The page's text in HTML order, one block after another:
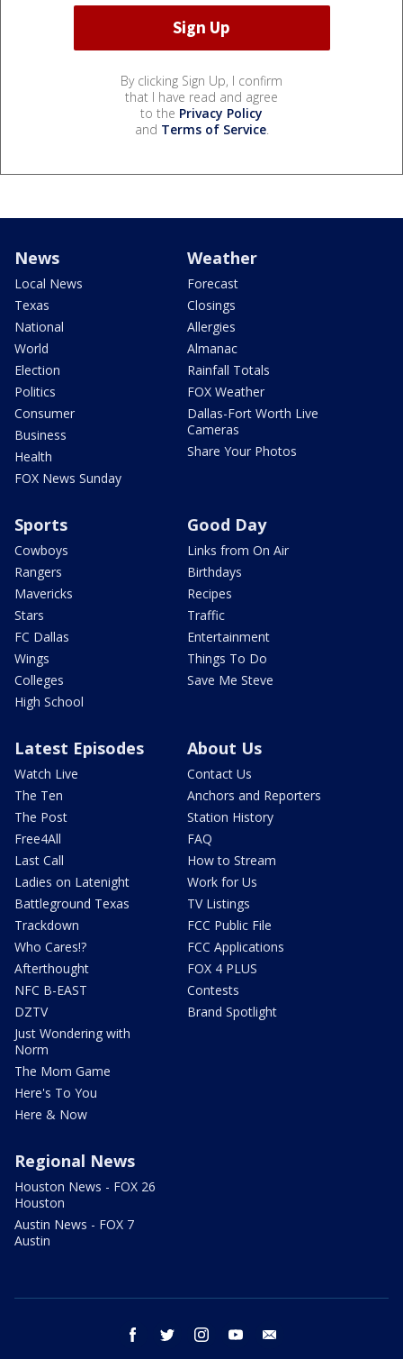
By clicking Sign Up, I confirm
that I have read and agree
to the Privacy Policy
and Terms of Service.
News
Local News
Texas
National
World
Election
Politics
Consumer
Business
Health
FOX News Sunday
Weather
Forecast
Closings
Allergies
Almanac
Rainfall Totals
FOX Weather
Dallas-Fort Worth Live
Cameras
Share Your Photos
Sports
Cowboys
Rangers
Mavericks
Stars
FC Dallas
Wings
Colleges
High School
Good Day
Links from On Air
Birthdays
Recipes
Traffic
Entertainment
Things To Do
Save Me Steve
Latest Episodes
Watch Live
The Ten
The Post
Free4All
Last Call
Ladies on Latenight
Battleground Texas
Trackdown
Who Cares!?
Afterthought
NFC B-EAST
DZTV
Just Wondering with
Norm
The Mom Game
Here's To You
Here & Now
About Us
Contact Us
Anchors and Reporters
Station History
FAQ
How to Stream
Work for Us
TV Listings
FCC Public File
FCC Applications
FOX 4 PLUS
Contests
Brand Spotlight
Regional News
Houston News - FOX 26
Houston
Austin News - FOX 7
Austin
facebook twitter instagram youtube